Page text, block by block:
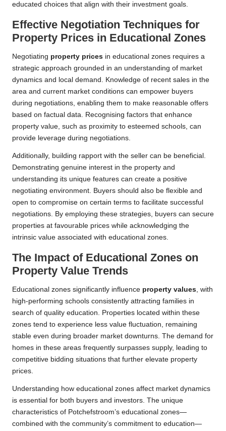
educated choices that align with their investment goals.
Effective Negotiation Techniques for
Property Prices in Educational Zones
Negotiating property prices in educational zones requires a
strategic approach grounded in an understanding of market
dynamics and local demand. Knowledge of recent sales in the
area and current market conditions can empower buyers
during negotiations, enabling them to make reasonable offers
based on factual data. Recognising factors that enhance
property value, such as proximity to esteemed schools, can
provide leverage during negotiations.
Additionally, building rapport with the seller can be beneficial.
Demonstrating genuine interest in the property and
understanding its unique features can create a positive
negotiating environment. Buyers should also be flexible and
open to compromise on certain terms to facilitate successful
negotiations. By employing these strategies, buyers can secure
properties at favourable prices while acknowledging the
intrinsic value associated with educational zones.
The Impact of Educational Zones on
Property Value Trends
Educational zones significantly influence property values, with
high-performing schools consistently attracting families in
search of quality education. Properties located within these
zones tend to experience less value fluctuation, remaining
stable even during broader market downturns. The demand for
homes in these areas frequently surpasses supply, leading to
competitive bidding situations that further elevate property
prices.
Understanding how educational zones affect market dynamics
is essential for both buyers and investors. The unique
characteristics of Potchefstroom’s educational zones—
combined with the community’s commitment to education—